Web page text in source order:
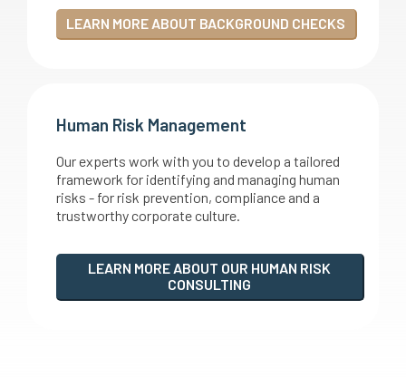
LEARN MORE ABOUT BACKGROUND CHECKS
Human Risk Management
Our experts work with you to develop a tailored
framework for identifying and managing human
risks - for risk prevention, compliance and a
trustworthy corporate culture.
LEARN MORE ABOUT OUR HUMAN RISK
CONSULTING